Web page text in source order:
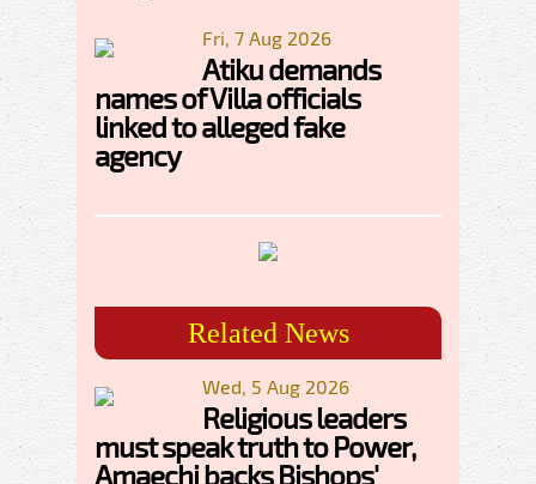
Fri, 7 Aug 2026
Atiku demands
names of Villa officials
linked to alleged fake
agency
Related News
Wed, 5 Aug 2026
Religious leaders
must speak truth to Power,
Amaechi backs Bishops'